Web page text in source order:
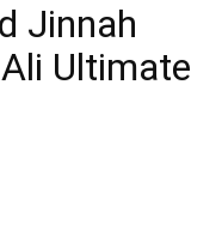
Jinnah
Ultimate